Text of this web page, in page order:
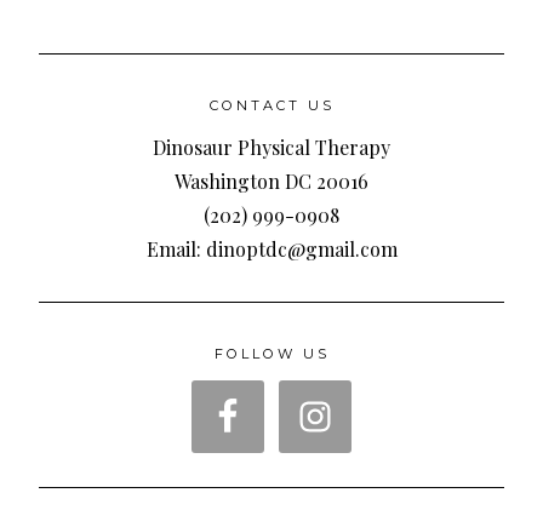
CONTACT US
Dinosaur Physical Therapy
Washington DC 20016
(202) 999-0908
Email: dinoptdc@gmail.com
FOLLOW US